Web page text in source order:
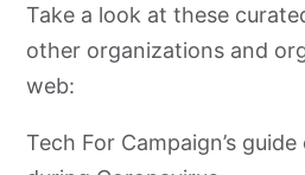
Take a look at these
other organizations and
web:
Tech For Campaign’s guide